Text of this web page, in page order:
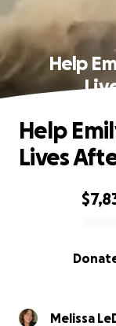
Help
0% complete
Help
Lives
Melissa